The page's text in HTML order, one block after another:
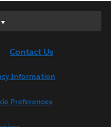
Contact Us
Information
Preferences